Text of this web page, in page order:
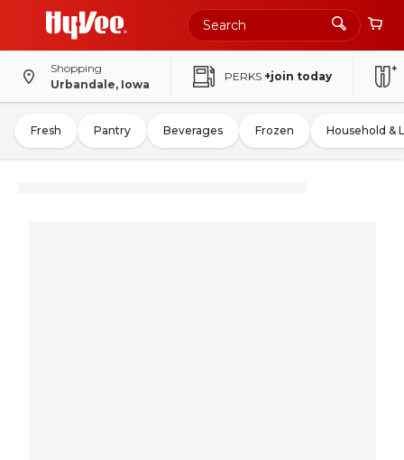
Shopping
Urbandale, Iowa
PERKS +join today
Fresh Pantry Beverages Frozen Household &